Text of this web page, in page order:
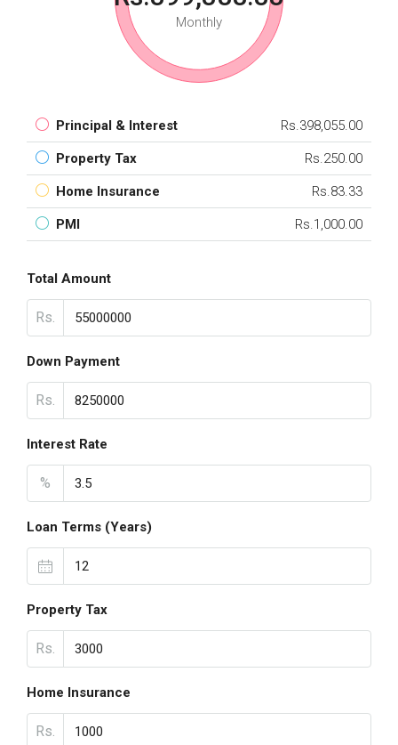
Monthly
Principal & Interest Rs.398,055.00
Property Tax Rs.250.00
Home Insurance Rs.83.33
PMI Rs.1,000.00
Total Amount
Rs.
Down Payment
Rs.
Interest Rate
%
Loan Terms (Years)
Property Tax
Rs.
Home Insurance
Rs.